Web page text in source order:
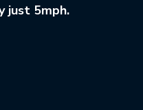
just 5mph.